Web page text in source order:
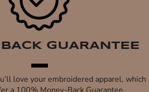
GUARANTEE
love your embroidered apparel, which